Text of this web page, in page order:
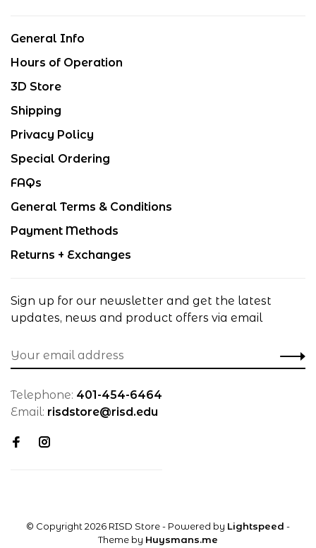
General Info
Hours of Operation
3D Store
Shipping
Privacy Policy
Special Ordering
FAQs
General Terms & Conditions
Payment Methods
Returns + Exchanges
Sign up for our newsletter and get the latest
updates, news and product offers via email
Telephone: 401-454-6464
Email: risdstore@risd.edu
© Copyright 2026 RISD Store- Powered by Lightspeed -
Theme by Huysmans.me